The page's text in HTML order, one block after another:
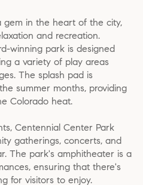
gem in the heart of the city,
and recreation.
winning park is designed
a variety of play areas
The splash pad is
summer months, providing
Colorado heat.
Centennial Center Park
gatherings, concerts, and
The park's amphitheater is a
ensuring that there's
for visitors to enjoy.